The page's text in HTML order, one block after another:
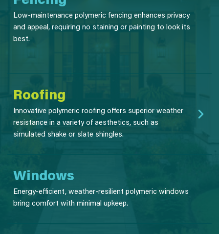
Low-maintenance polymeric fencing enhances privacy
and appeal, requiring no staining or painting to look its
best.
Roofing
Innovative polymeric roofing offers superior weather
resistance in a variety of aesthetics, such as
simulated shake or slate shingles.
Windows
Energy-efficient, weather-resilient polymeric windows
bring comfort with minimal upkeep.